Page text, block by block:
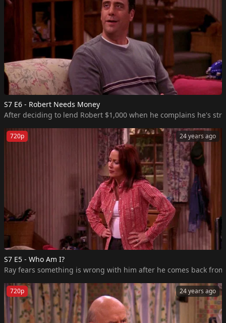
S7 E6 - Robert Needs Money
After deciding to lend Robert $1,000 when he complains he's
24 years ago
720p
S7 E5 - Who Am I?
Ray fears something is wrong with him after he comes back
24 years ago
720p